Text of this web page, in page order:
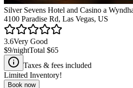
Silver Sevens Hotel and Casino a
4100 Paradise Rd, Las Vegas, US
3.6Very Good
$9/nightTotal $65
Taxes & fees included
Limited Inventory!
Book now